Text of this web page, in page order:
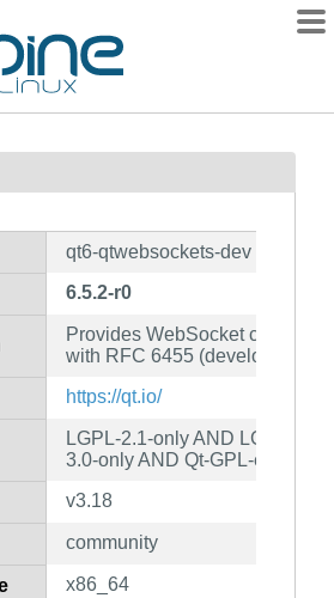
qt6-qtwebsockets-dev
6.5.2-r0
Provides WebSocket
with RFC 6455 (development
https://qt.io/
LGPL-2.1-only AND LGPL-
3.0-only AND Qt-GPL-
v3.18
community
x86_64